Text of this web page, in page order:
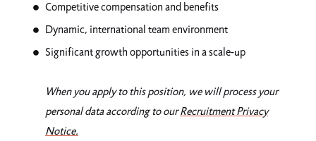
Competitive compensation and benefits
Dynamic, international team environment
Significant growth opportunities in a scale-up
When you apply to this position, we will process your
personal data according to ourRecruitmentPrivacy
Notice.